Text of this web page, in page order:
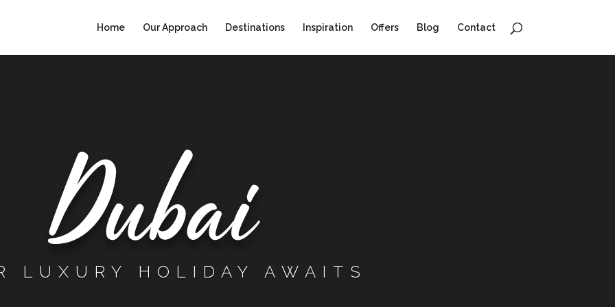
Home Our Approach Destinations Inspiration Offers Blog Contact
Dubai
LUXURY HOLIDAY AWAITS